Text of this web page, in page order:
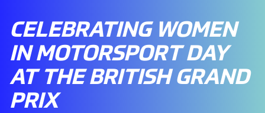
CELEBRATING WOMEN
IN MOTORSPORT DAY
AT THE BRITISH GRAND
PRIX